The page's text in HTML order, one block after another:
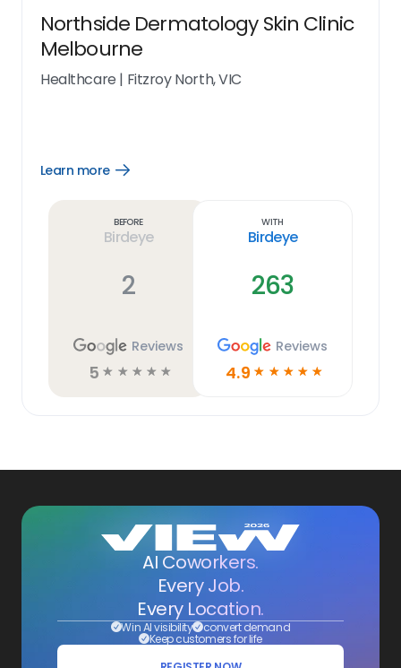
Northside Dermatology Skin Clinic
Melbourne
Healthcare | Fitzroy North, VIC
Learn more
Open
Before
Birdeye
2
Reviews
5 ☆ ☆ ☆ ☆ ☆
With
Birdeye
263
Reviews
4.9 ☆ ☆ ☆ ☆ ☆
AI Coworkers.
Every Job.
Every Location.
Win AI visibility convert demand
Keep customers for life